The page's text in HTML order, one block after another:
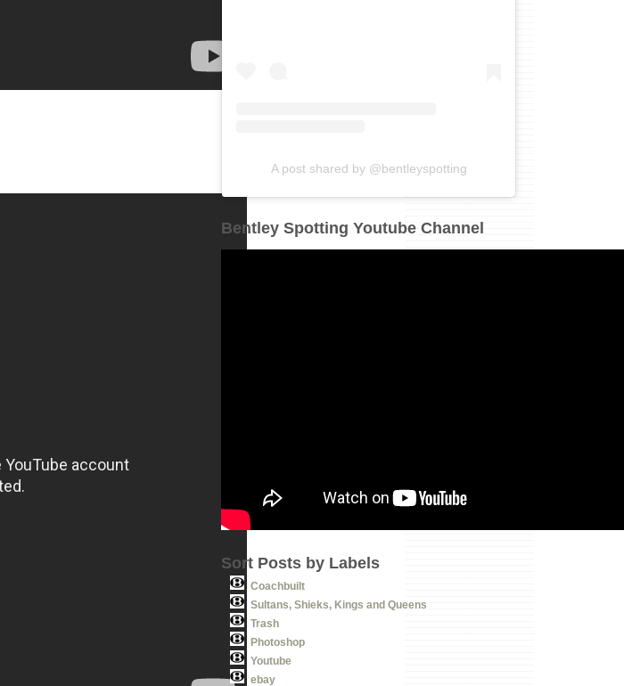
A post shared by @bentleyspotting
Bentley Spotting Youtube Channel
Sort Posts by Labels
Coachbuilt
Sultans, Shieks, Kings and Queens
Trash
Photoshop
Youtube
ebay